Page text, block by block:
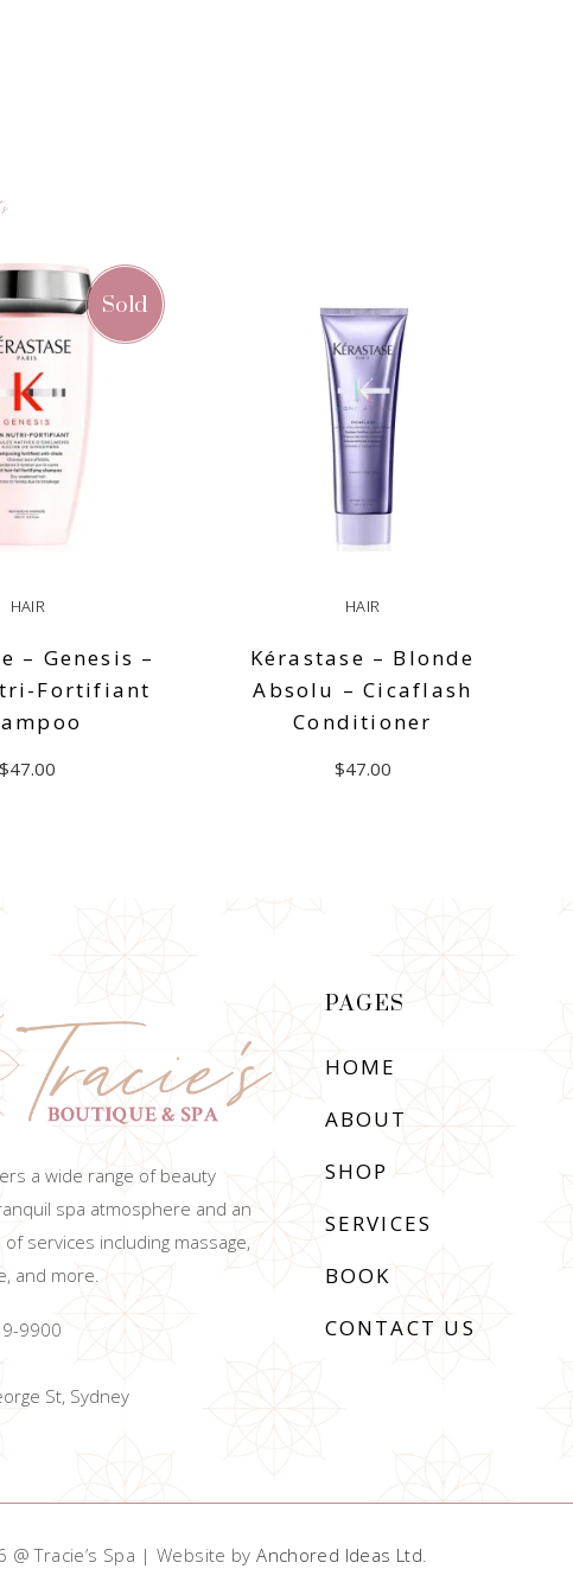
Sold
HAIR
– Genesis –
Fortifiant
$47.00
HAIR
Kérastase – Blonde
Absolu – Cicaflash
Conditioner
$47.00
a wide range of beauty
spa atmosphere and an
services including massage,
and more.
9900
St, Sydney
PAGES
HOME
ABOUT
SHOP
SERVICES
BOOK
CONTACT US
@ Tracie’s Spa | Website byAnchored Ideas Ltd